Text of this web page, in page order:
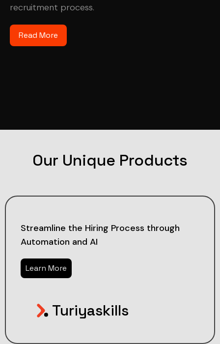
recruitment process.
Read More
Our Unique Products
Streamline the Hiring Process through
Automation and AI
Learn More
Turiyaskills